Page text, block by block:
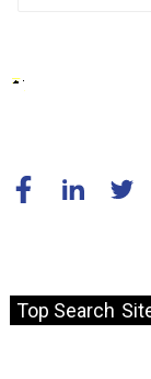
Top Search